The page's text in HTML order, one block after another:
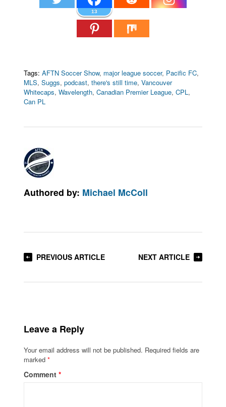
13
Tags: AFTN Soccer Show, major league soccer, Pacific FC,
MLS,Suggs,podcast,there's still time,Vancouver
Whitecaps,Wavelength,Canadian Premier League,CPL,
Can PL
Authored by: Michael McColl
PREVIOUS ARTICLE NEXT ARTICLE
Leave a Reply
Your email address will not be published. Required fields are
marked*
Comment*